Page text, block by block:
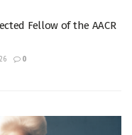
Fellow of the AACR
0